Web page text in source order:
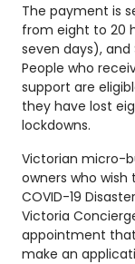
The payment is
from eight to 20
seven days),
People who
support are
they have lost
lockdowns.
Victorian micro-
owners who
COVID-19
Victoria
appointment
make an